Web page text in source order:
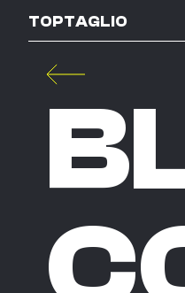
TOPTAGLIO